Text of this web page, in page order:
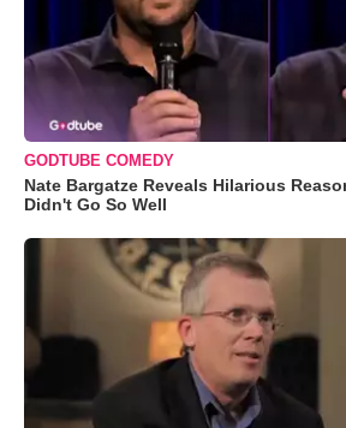
GODTUBE COMEDY
Nate Bargatze Reveals Hilarious
Didn't Go So Well